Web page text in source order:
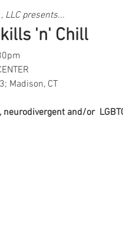
LLC presents...
'n' Chill
Madison, CT
and/or